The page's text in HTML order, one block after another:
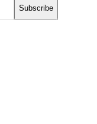
Subscribe